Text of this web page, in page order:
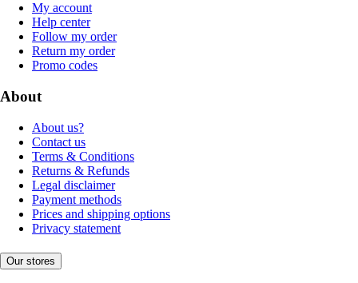
My account
Help center
Follow my order
Return my order
Promo codes
About
About us?
Contact us
Terms & Conditions
Returns & Refunds
Legal disclaimer
Payment methods
Prices and shipping options
Privacy statement
Our stores